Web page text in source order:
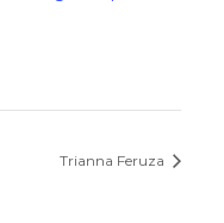
Trianna Feruza